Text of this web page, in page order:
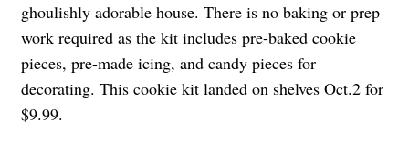
ghoulishly adorable house. There is no baking or prep
work required as the kit includes pre-baked cookie
pieces, pre-made icing, and candy pieces for
decorating. This cookie kit landed on shelves Oct.2 for
$9.99.